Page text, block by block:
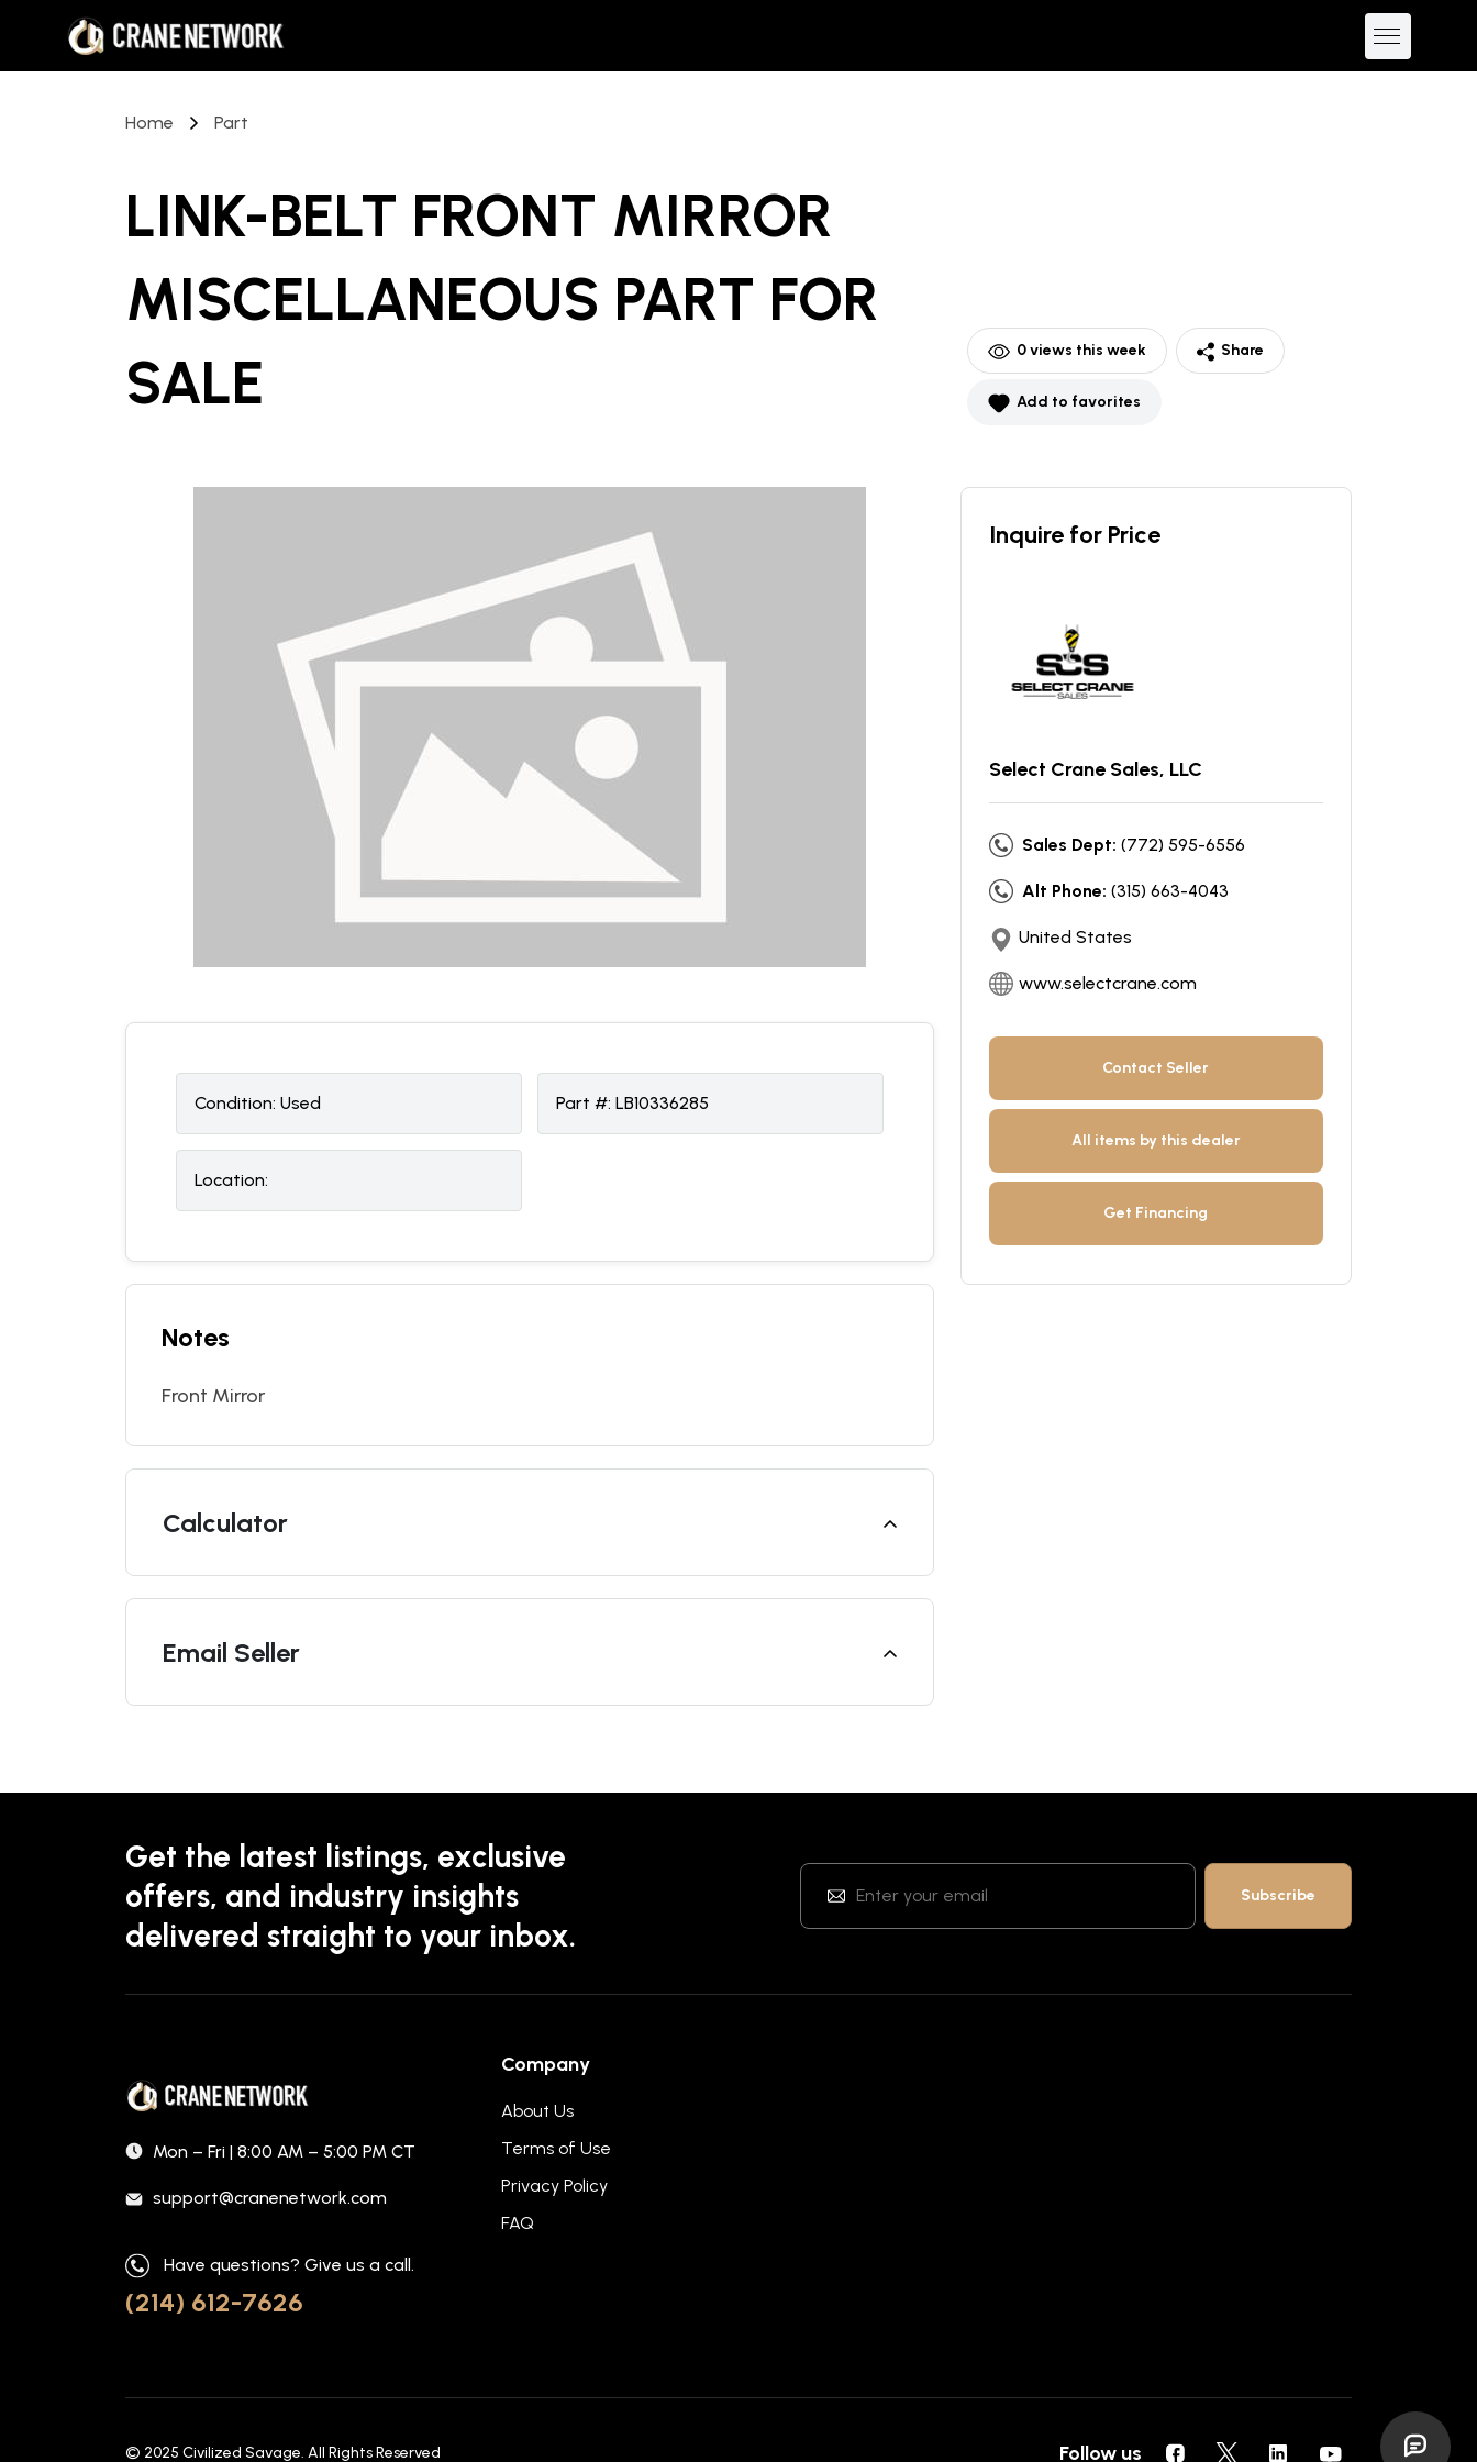
Home Part
LINK-BELT FRONT MIRROR
MISCELLANEOUS PART FOR
SALE
0views this week Share
Add to favorites
Condition: Used Part #: LB10336285
Location:
Notes
Front Mirror
Calculator
Email Seller
Inquire for Price
Select Crane Sales, LLC
Sales Dept: (772) 595-6556
Alt Phone: (315) 663-4043
United States
www.selectcrane.com
Contact Seller
All items by this dealer
Get Financing
Get the latest listings, exclusive
offers, and industry insights
delivered straight to your inbox.
Mon – Fri | 8:00 AM – 5:00 PM CT
support@cranenetwork.com
Have questions? Give us a call.
(214) 612-7626
Company
About Us
Terms of Use
Privacy Policy
FAQ
© 2025 Civilized Savage. All Rights Reserved Follow us